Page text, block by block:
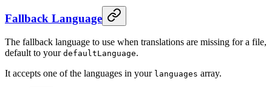
Fallback Language
The fallback language to use when translations are missing for a file,
default to your defaultLanguage.
It accepts one of the languages in your languages array.